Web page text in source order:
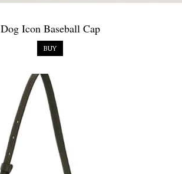
Dog Icon Baseball Cap
BUY